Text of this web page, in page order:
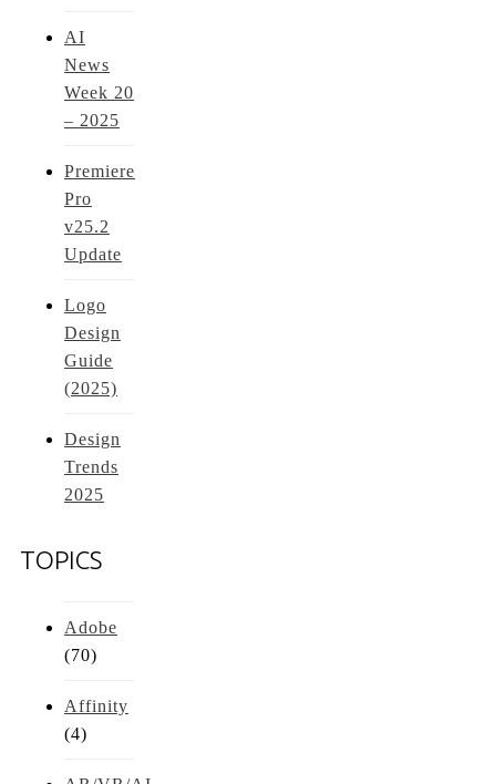
AI
News
Week 20
– 2025
Premiere
Pro
v25.2
Update
Logo
Design
Guide
(2025)
Design
Trends
2025
TOPICS
Adobe
(70)
Affinity
(4)